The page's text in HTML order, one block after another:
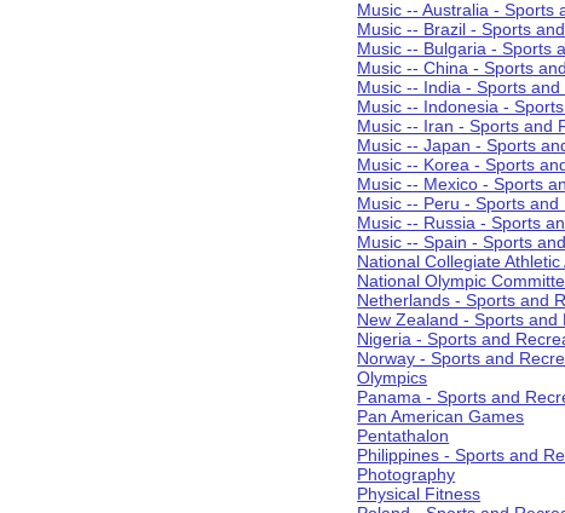
Music -- Australia - Sports
Music -- Brazil - Sports
Music -- Bulgaria - Sports
Music -- China - Sports
Music -- India - Sports and
Music -- Indonesia -
Music -- Iran - Sports and
Music -- Japan - Sports
Music -- Korea - Sports
Music -- Mexico - Sports
Music -- Peru - Sports and
Music -- Russia - Sports
Music -- Spain - Sports
National Collegiate Athletic
National Olympic
Netherlands - Sports and
New Zealand - Sports and
Nigeria - Sports and
Norway - Sports and
Olympics
Panama - Sports and
Pan American Games
Pentathalon
Philippines - Sports and
Photography
Physical Fitness